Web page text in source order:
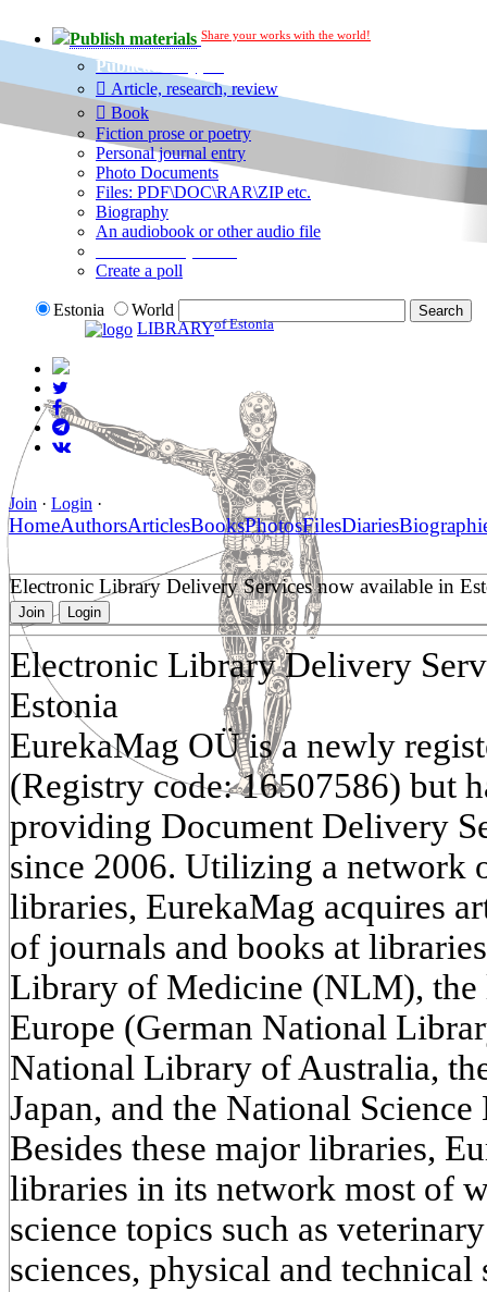
Publish materials Share your works with the world!
Publication type?
Article, research, review
Book
Fiction prose or poetry
Personal journal entry
Photo Documents
Files: PDF\DOC\RAR\ZIP etc.
Biography
An audiobook or other audio file
Create a poll
Estonia
World
LIBRARYof Estonia
Join · Login ·
HomeAuthorsArticlesBooksPhotosFilesDiaries
Electronic Library Delivery Services now available in
Join Login
Electronic Library Delivery
Estonia
EurekaMag OÜ is a newly
(Registry code: 16507586) but
providing Document Delivery
since 2006. Utilizing a network
libraries, EurekaMag acquires
of journals and books at
Library of Medicine (NLM), the
Europe (German National
National Library of Australia,
Japan, and the National
Besides these major libraries,
libraries in its network most of
science topics such as
sciences, physical and technical